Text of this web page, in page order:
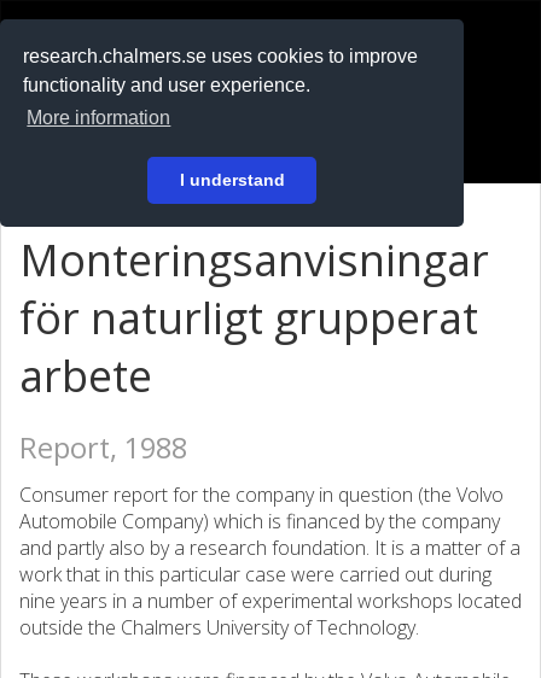
research.chalmers.se uses cookies to improve
functionality and user experience.
More information
I understand
På svenska
Monteringsanvisningar
för naturligt grupperat
arbete
Report, 1988
Consumer report for the company in question (the Volvo
Automobile Company) which is financed by the company
and partly also by a research foundation. It is a matter of a
work that in this particular case were carried out during
nine years in a number of experimental workshops located
outside the Chalmers University of Technology.